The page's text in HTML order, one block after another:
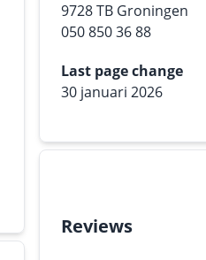
9728 TB Groningen
050 850 36 88
Last page change
30 januari 2026
Reviews